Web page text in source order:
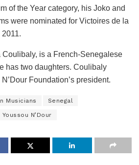
of the Year category, his Joko and
were nominated for Victoires de la
Coulibaly, is a French-Senegalese
has two daughters. Coulibaly
Foundation’s president.
Musicians Senegal
Youssou N’Dour